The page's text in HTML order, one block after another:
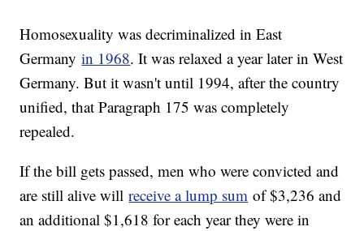
Homosexuality was decriminalized in East
Germanyin 1968. It was relaxed a year later in West
Germany. But it wasn't until 1994, after the country
unified, that Paragraph 175 was completely
repealed.
If the bill gets passed, men who were convicted and
are still alive willreceive a lump sum of $3,236 and
an additional $1,618 for each year they were in